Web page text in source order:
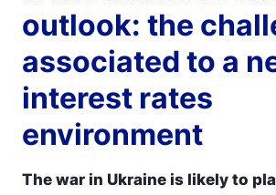
outlook: the
associated to a
interest rates
environment
The war in Ukraine is likely to